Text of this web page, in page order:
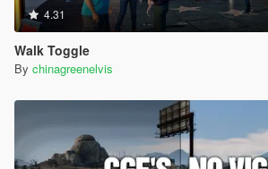
4.31
Walk Toggle
By chinagreenelvis